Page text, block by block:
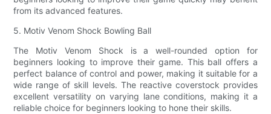
from its advanced features.
5. Motiv Venom Shock Bowling Ball
The Motiv Venom Shock is a well-rounded option for
beginners looking to improve their game. This ball offers a
perfect balance of control and power, making it suitable for a
wide range of skill levels. The reactive coverstock provides
excellent versatility on varying lane conditions, making it a
reliable choice for beginners looking to hone their skills.